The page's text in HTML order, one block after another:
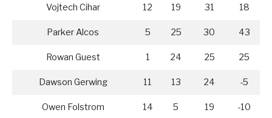
Vojtech Cihar 12 19 31 18
Parker Alcos 5 25 30 43
Rowan Guest 1 24 25 25
Dawson Gerwing 11 13 24 -5
Owen Folstrom 14 5 19 -10